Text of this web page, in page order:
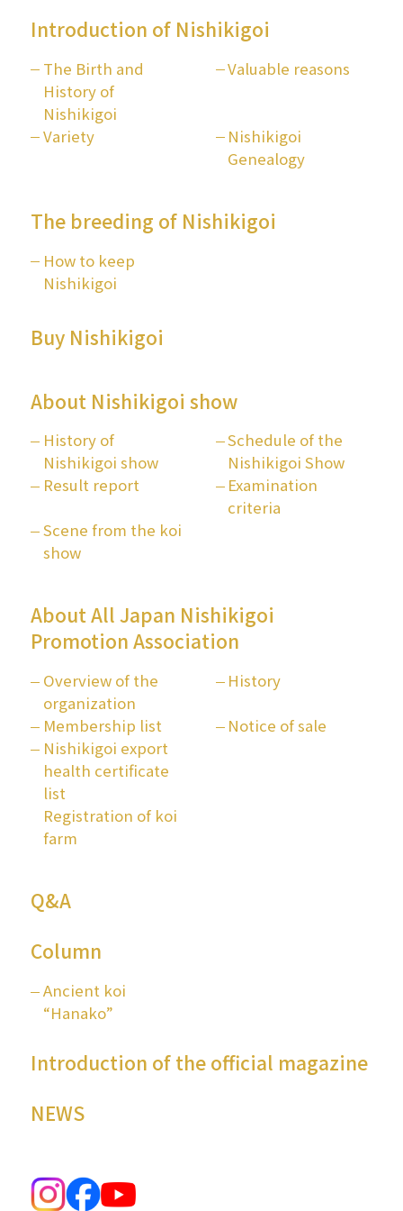
Introduction of Nishikigoi
The Birth and
History of
Nishikigoi
Valuable reasons
Variety
Nishikigoi
Genealogy
The breeding of Nishikigoi
How to keep
Nishikigoi
Buy Nishikigoi
About Nishikigoi show
History of
Nishikigoi show
Schedule of the
Nishikigoi Show
Result report
Examination
criteria
Scene from the koi
show
About All Japan Nishikigoi
Promotion Association
Overview of the
organization
History
Membership list
Notice of sale
Nishikigoi export
health certificate
list
Registration of koi
farm
Q&A
Column
Ancient koi
“Hanako”
Introduction of the official magazine
NEWS